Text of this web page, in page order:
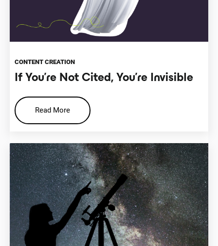
CONTENT CREATION
If You’re Not Cited, You’re Invisible
Read More